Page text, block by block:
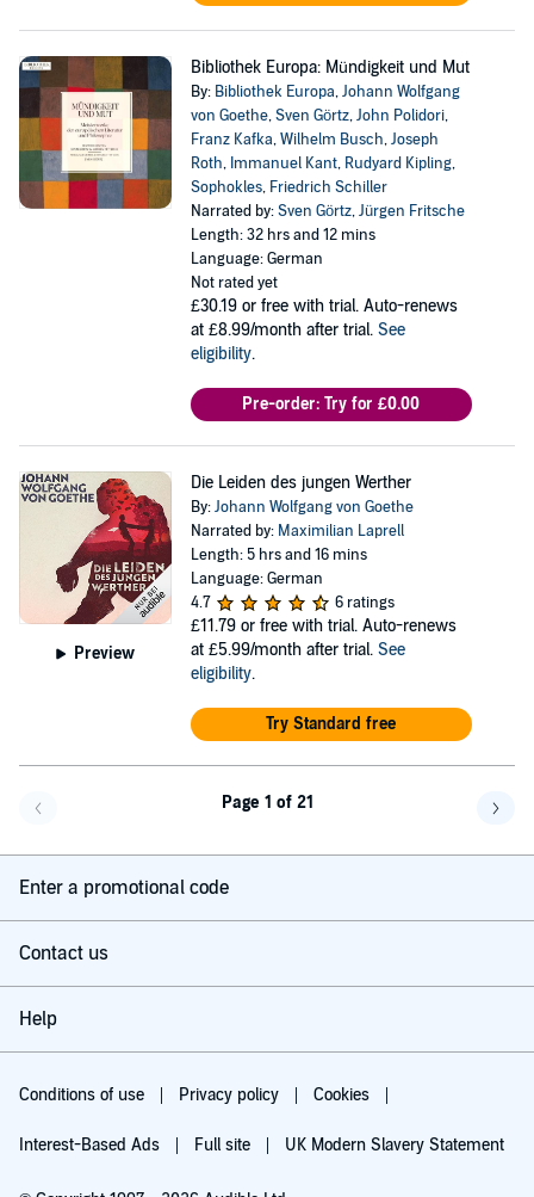
Bibliothek Europa: Mündigkeit und Mut
By: Bibliothek Europa,Johann Wolfgang
von Goethe,Sven Görtz,John Polidori,
Franz Kafka,Wilhelm Busch,Joseph
Roth, Immanuel Kant, Rudyard Kipling,
Sophokles, Friedrich Schiller
Narrated by:Sven Görtz,Jürgen Fritsche
Length: 32 hrs and 12 mins
Language: German
Not rated yet
£30.19 or free with trial. Auto-renews
at £8.99/month after trial. See
eligibility.
Pre-order: Try for £0.00
Preview
Die Leiden des jungen Werther
By:Johann Wolfgang von Goethe
Narrated by: Maximilian Laprell
Length: 5 hrs and 16 mins
Language: German
4.7
6 ratings
£11.79 or free with trial. Auto-renews
at £5.99/month after trial. See
eligibility.
Try Standard free
Page 1 of 21
Enter a promotional code
Contact us
Help
Conditions of use Privacy policy Cookies
Interest-Based Ads Full site UK Modern Slavery Statement